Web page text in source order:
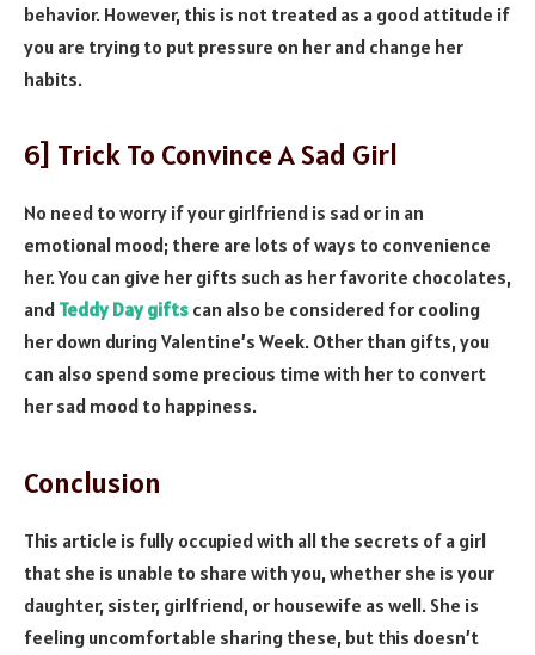
behavior. However, this is not treated as a good attitude if
you are trying to put pressure on her and change her
habits.
6] Trick To Convince A Sad Girl
No need to worry if your girlfriend is sad or in an
emotional mood; there are lots of ways to convenience
her. You can give her gifts such as her favorite chocolates,
and Teddy Day gifts can also be considered for cooling
her down during Valentine’s Week. Other than gifts, you
can also spend some precious time with her to convert
her sad mood to happiness.
Conclusion
This article is fully occupied with all the secrets of a girl
that she is unable to share with you, whether she is your
daughter, sister, girlfriend, or housewife as well. She is
feeling uncomfortable sharing these, but this doesn’t